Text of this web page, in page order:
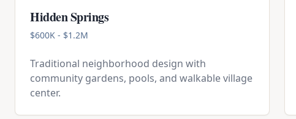
Hidden Springs
$600K - $1.2M
Traditional neighborhood design with
community gardens, pools, and walkable village
center.